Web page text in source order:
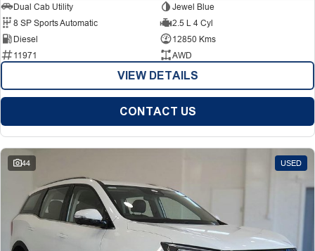
Dual Cab Utility
Jewel Blue
8 SP Sports Automatic
2.5 L 4 Cyl
Diesel
12850 Kms
11971
AWD
VIEW DETAILS
CONTACT US
44 USED